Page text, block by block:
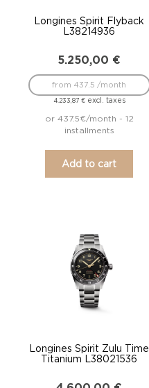
Longines Spirit Flyback
L38214936
5.250,00 €
4.233,87 €excl. taxes
from 437.5 /month
or 437.5€/month - 12
installments
Add to cart
Longines Spirit Zulu Time
Titanium L38021536